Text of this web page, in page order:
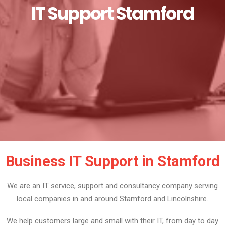
IT SUPPORT
CONTACT USIT Support Stamford
Business IT Support in Stamford
We are an IT service, support and consultancy company serving
local companies in and around Stamford and Lincolnshire.
We help customers large and small with their IT, from day to day